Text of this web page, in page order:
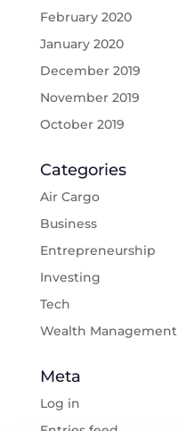
February 2020
January 2020
December 2019
November 2019
October 2019
Categories
Air Cargo
Business
Entrepreneurship
Investing
Tech
Wealth Management
Meta
Log in